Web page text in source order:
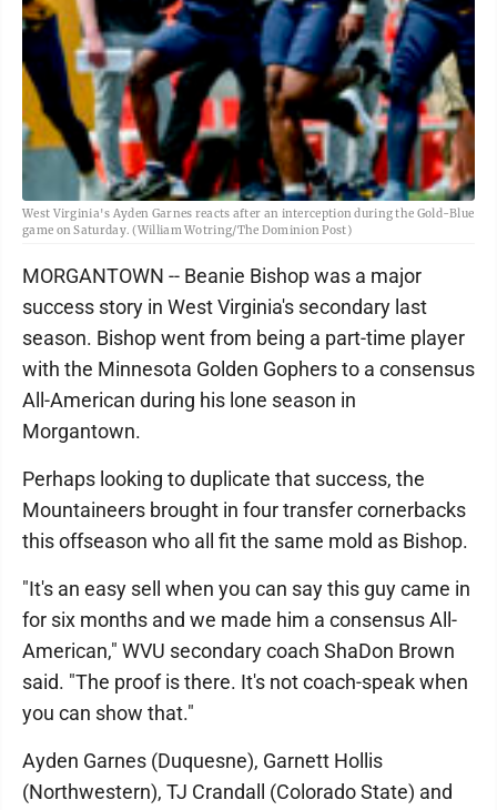
West Virginia's Ayden Garnes reacts after an interception during the Gold-Blue
game on Saturday. (William Wotring/The Dominion Post)
MORGANTOWN -- Beanie Bishop was a major
success story in West Virginia's secondary last
season. Bishop went from being a part-time player
with the Minnesota Golden Gophers to a consensus
All-American during his lone season in
Morgantown.
Perhaps looking to duplicate that success, the
Mountaineers brought in four transfer cornerbacks
this offseason who all fit the same mold as Bishop.
"It's an easy sell when you can say this guy came in
for six months and we made him a consensus All-
American," WVU secondary coach ShaDon Brown
said. "The proof is there. It's not coach-speak when
you can show that."
Ayden Garnes (Duquesne), Garnett Hollis
(Northwestern), TJ Crandall (Colorado State) and